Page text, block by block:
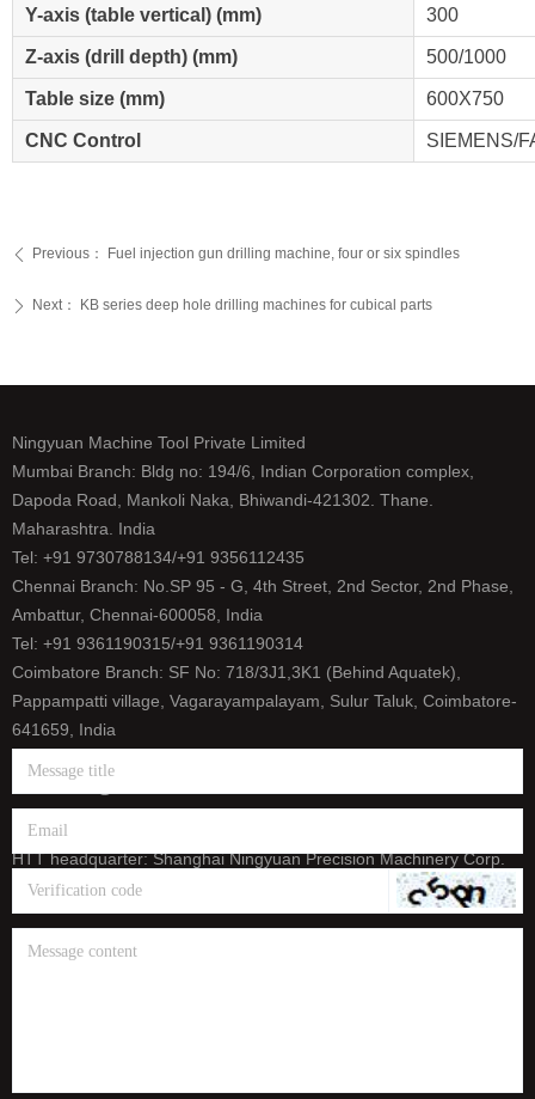
Y-axis (table vertical) (mm) 300
Z-axis (drill depth) (mm) 500/1000
Table size (mm) 600X750
CNC Control SIEMENS/
ꄴ Previous： Fuel injection gun drilling machine, four or six spindles
ꄲ Next： KB series deep hole drilling machines for cubical parts
Ningyuan Machine Tool Private Limited
Mumbai Branch: Bldg no: 194/6, Indian Corporation complex,
Dapoda Road, Mankoli Naka, Bhiwandi-421302. Thane.
Maharashtra. India
Tel: +91 9730788134/+91 9356112435
Chennai Branch: No.SP 95 - G, 4th Street, 2nd Sector, 2nd Phase,
Ambattur, Chennai-600058, India
Tel: +91 9361190315/+91 9361190314
Coimbatore Branch: SF No: 718/3J1,3K1 (Behind Aquatek),
Pappampatti village, Vagarayampalayam, Sulur Taluk, Coimbatore-
641659, India
HTT headquarter: Shanghai Ningyuan Precision Machinery Corp.
(China Stock Code: 873011)